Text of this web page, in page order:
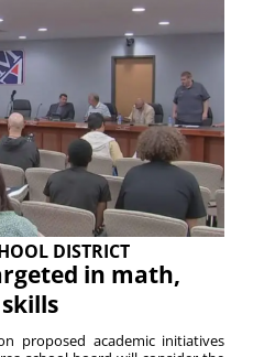
DISTRICT
in math,
proposed academic initiatives